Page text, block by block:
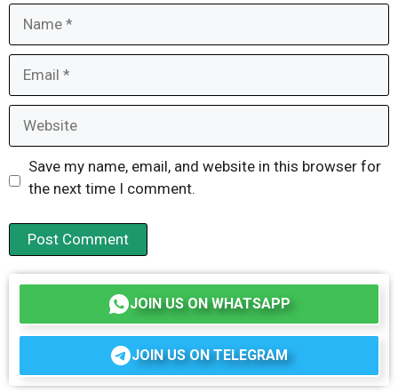
Save my name, email, and website in this browser for
the next time I comment.
JOIN US ON WHATSAPP
JOIN US ON TELEGRAM